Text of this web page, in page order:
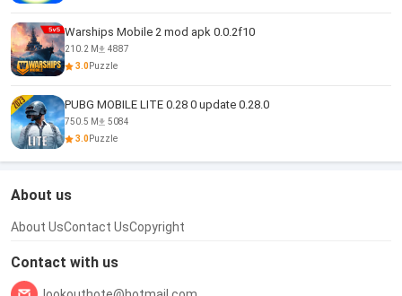
Warships Mobile 2 mod apk 0.0.2f10
210.2 M
4887
3.0Puzzle
PUBG MOBILE LITE 0.28 0 update 0.28.0
750.5 M
5084
3.0Puzzle
About us
About UsContact UsCopyright
Contact with us